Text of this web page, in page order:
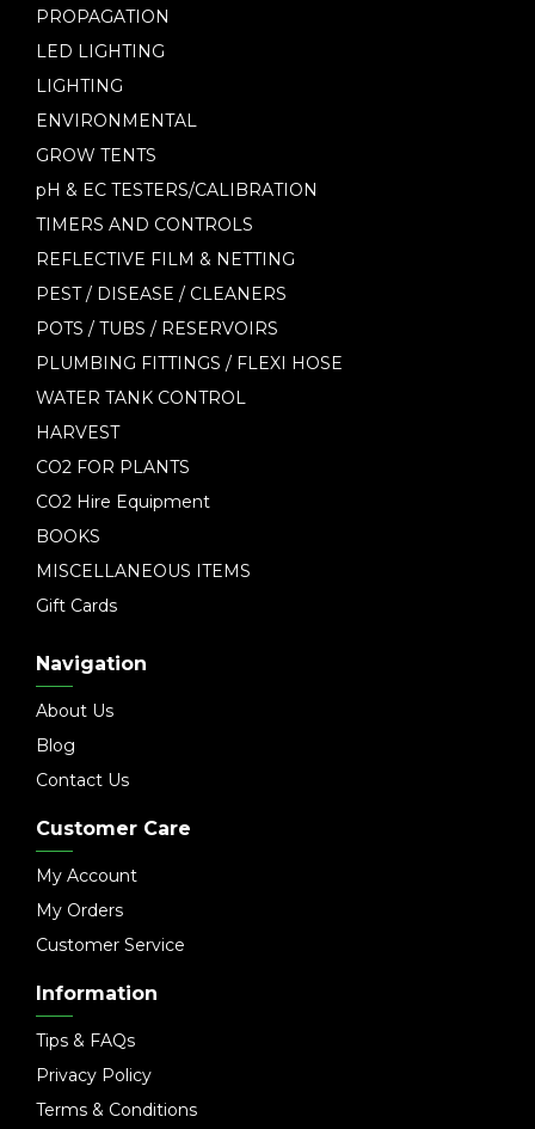
Navigation
About Us
Blog
Contact Us
Customer Care
My Account
My Orders
Customer Service
Information
Tips & FAQs
Privacy Policy
Terms & Conditions
PROPAGATION
LED LIGHTING
LIGHTING
ENVIRONMENTAL
GROW TENTS
pH & EC TESTERS/CALIBRATION
TIMERS AND CONTROLS
REFLECTIVE FILM & NETTING
PEST / DISEASE / CLEANERS
POTS / TUBS / RESERVOIRS
PLUMBING FITTINGS / FLEXI HOSE
WATER TANK CONTROL
HARVEST
CO2 FOR PLANTS
CO2 Hire Equipment
BOOKS
MISCELLANEOUS ITEMS
Gift Cards